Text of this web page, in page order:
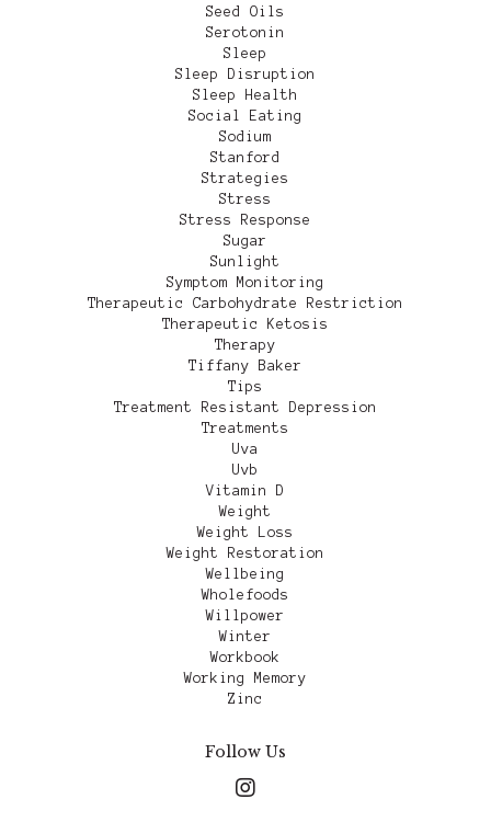
Seed Oils
Serotonin
Sleep
Sleep Disruption
Sleep Health
Social Eating
Sodium
Stanford
Strategies
Stress
Stress Response
Sugar
Sunlight
Symptom Monitoring
Therapeutic Carbohydrate Restriction
Therapeutic Ketosis
Therapy
Tiffany Baker
Tips
Treatment Resistant Depression
Treatments
Uva
Uvb
Vitamin D
Weight
Weight Loss
Weight Restoration
Wellbeing
Wholefoods
Willpower
Winter
Workbook
Working Memory
Zinc
Follow Us